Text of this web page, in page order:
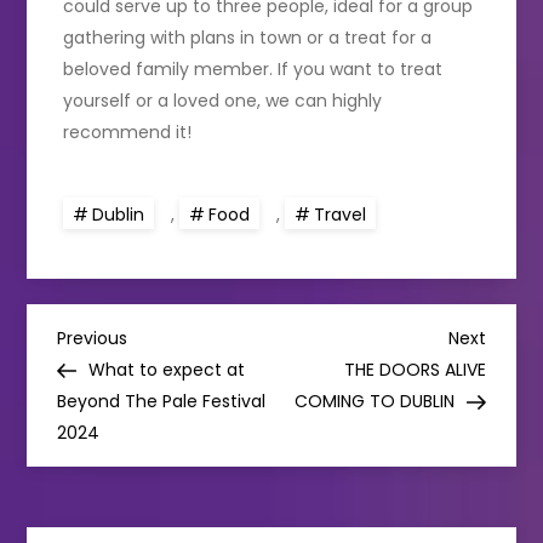
could serve up to three people, ideal for a group
gathering with plans in town or a treat for a
beloved family member. If you want to treat
yourself or a loved one, we can highly
recommend it!
Dublin , Food , Travel
P
o
s
t
Previous
Post
Previous
What to expect at
Beyond The Pale Festival
2024
Next
Post
Next
THE DOORS ALIVE
COMING TO DUBLIN